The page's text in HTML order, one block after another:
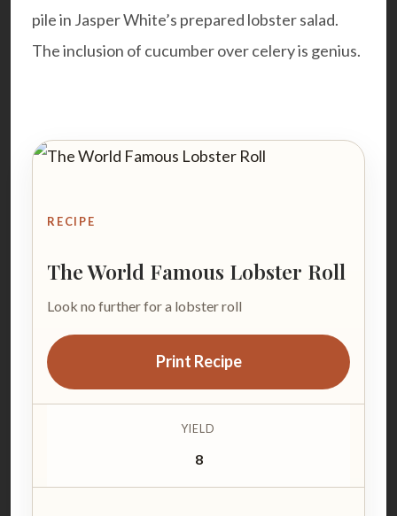
pile in Jasper White’s prepared lobster salad.
The inclusion of cucumber over celery is genius.
RECIPE
The World Famous Lobster Roll
Look no further for a lobster roll
Print Recipe
YIELD
8